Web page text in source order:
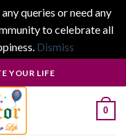
queries or need any
to celebrate all
Dismiss
YOUR LIFE
0